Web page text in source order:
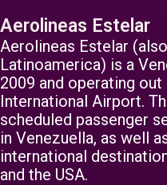
Aerolineas Estelar
Aerolineas Estelar
Latinoamerica) is a
2009 and operating
International Airport.
scheduled passenger
in Venezuella, as well
international
and the USA.